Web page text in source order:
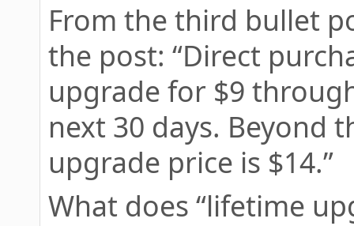
From the third bullet
the post: “Direct
upgrade for $9
next 30 days. Beyond
upgrade price is $14.”
What does “lifetime